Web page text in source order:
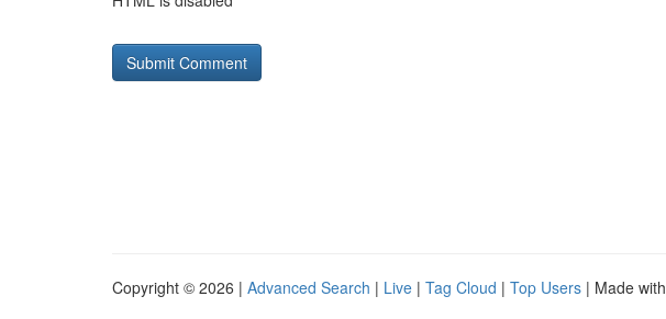
Copyright © 2026 | Advanced Search | Live | Tag Cloud | Top Users | Made with